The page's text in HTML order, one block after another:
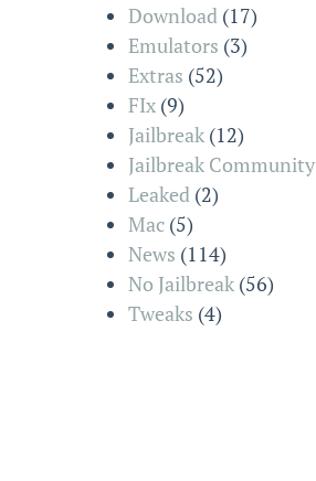
Download (17)
Emulators (3)
Extras (52)
FIx (9)
Jailbreak (12)
Jailbreak Community
Leaked (2)
Mac (5)
News (114)
No Jailbreak (56)
Tweaks (4)